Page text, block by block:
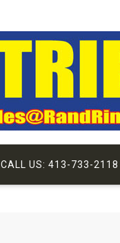
CALL US: 413-733-2118